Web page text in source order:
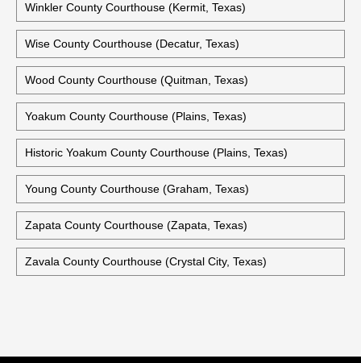
Winkler County Courthouse (Kermit, Texas)
Wise County Courthouse (Decatur, Texas)
Wood County Courthouse (Quitman, Texas)
Yoakum County Courthouse (Plains, Texas)
Historic Yoakum County Courthouse (Plains, Texas)
Young County Courthouse (Graham, Texas)
Zapata County Courthouse (Zapata, Texas)
Zavala County Courthouse (Crystal City, Texas)